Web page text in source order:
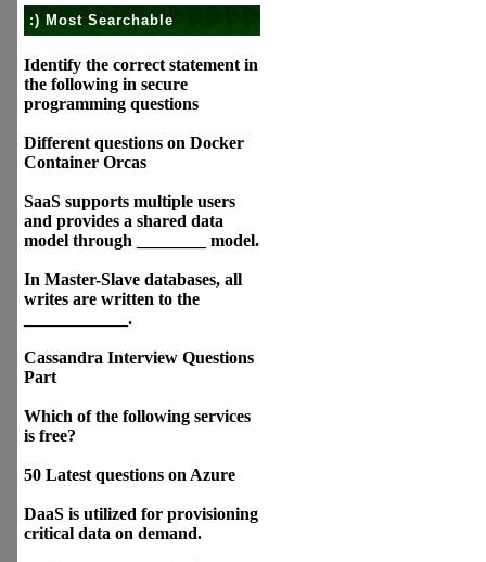
:) Most Searchable
Identify the correct statement in
the following in secure
programming questions
Different questions on Docker
Container Orcas
SaaS supports multiple users
and provides a shared data
model through ________ model.
In Master-Slave databases, all
writes are written to the
____________.
Cassandra Interview Questions
Part
Which of the following services
is free?
50 Latest questions on Azure
DaaS is utilized for provisioning
critical data on demand.